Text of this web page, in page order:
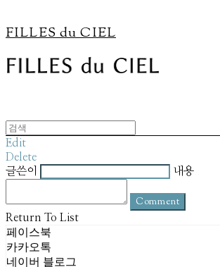
FILLES du CIEL
Edit
Delete
글쓴이
내용
Comment
Return To List
페이스북
카카오톡
네이버 블로그